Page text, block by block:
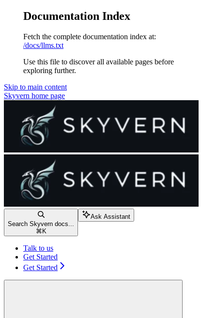
Documentation Index
Fetch the complete documentation index at:
/docs/llms.txt
Use this file to discover all available pages before
exploring further.
Skip to main content
Skyvern home page
Search Skyvern docs...
⌘ K
Ask Assistant
Talk to us
Get Started
Get Started